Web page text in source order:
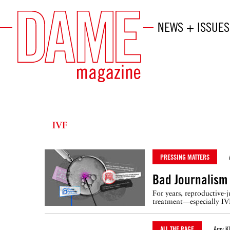
NEWS + ISSUES
IVF
PRESSING MATTERS
Bad
For years,
treatment—especially